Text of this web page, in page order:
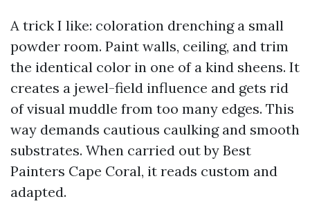
A trick I like: coloration drenching a small
powder room. Paint walls, ceiling, and trim
the identical color in one of a kind sheens. It
creates a jewel-field influence and gets rid
of visual muddle from too many edges. This
way demands cautious caulking and smooth
substrates. When carried out by Best
Painters Cape Coral, it reads custom and
adapted.